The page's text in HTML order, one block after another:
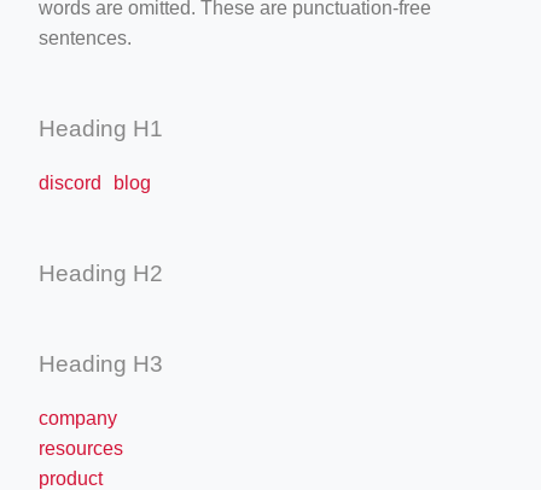
words are omitted. These are punctuation-free
sentences.
Heading H1
discord blog
Heading H2
Heading H3
company
resources
product